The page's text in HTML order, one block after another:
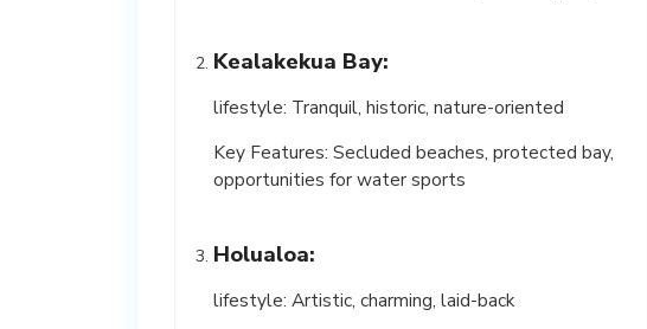
Kealakekua Bay:
lifestyle: Tranquil, historic, nature-oriented
Key Features: Secluded beaches, protected bay,
opportunities for water sports
Holualoa:
lifestyle: Artistic, charming, laid-back